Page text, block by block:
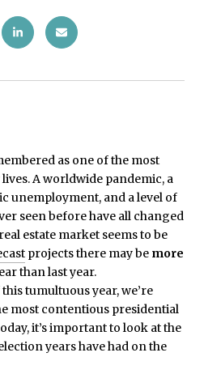
as one of the most
A worldwide pandemic, a
unemployment, and a level of
seen before have all changed
estate market seems to be
projects there may be more
than last year.
tumultuous year, we’re
most contentious presidential
it’s important to look at the
years have had on the